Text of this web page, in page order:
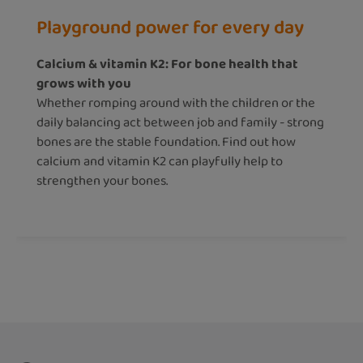
Playground power for every day
Calcium & vitamin K2: For bone health that
grows with you
Whether romping around with the children or the
daily balancing act between job and family - strong
bones are the stable foundation. Find out how
calcium and vitamin K2 can playfully help to
strengthen your bones.